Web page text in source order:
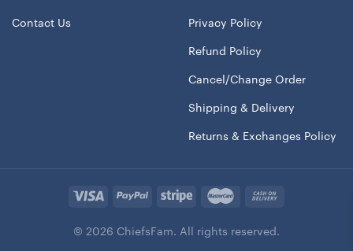
Contact Us Privacy Policy
Refund Policy
Cancel/Change Order
Shipping & Delivery
Returns & Exchanges Policy
© 2026 ChiefsFam. All rights reserved.